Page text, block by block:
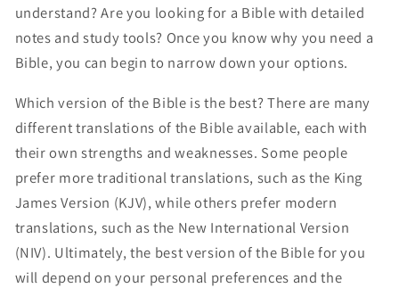
understand? Are you looking for a Bible with detailed
notes and study tools? Once you know why you need a
Bible, you can begin to narrow down your options.
Which version of the Bible is the best? There are many
different translations of the Bible available, each with
their own strengths and weaknesses. Some people
prefer more traditional translations, such as the King
James Version (KJV), while others prefer modern
translations, such as the New International Version
(NIV). Ultimately, the best version of the Bible for you
will depend on your personal preferences and the